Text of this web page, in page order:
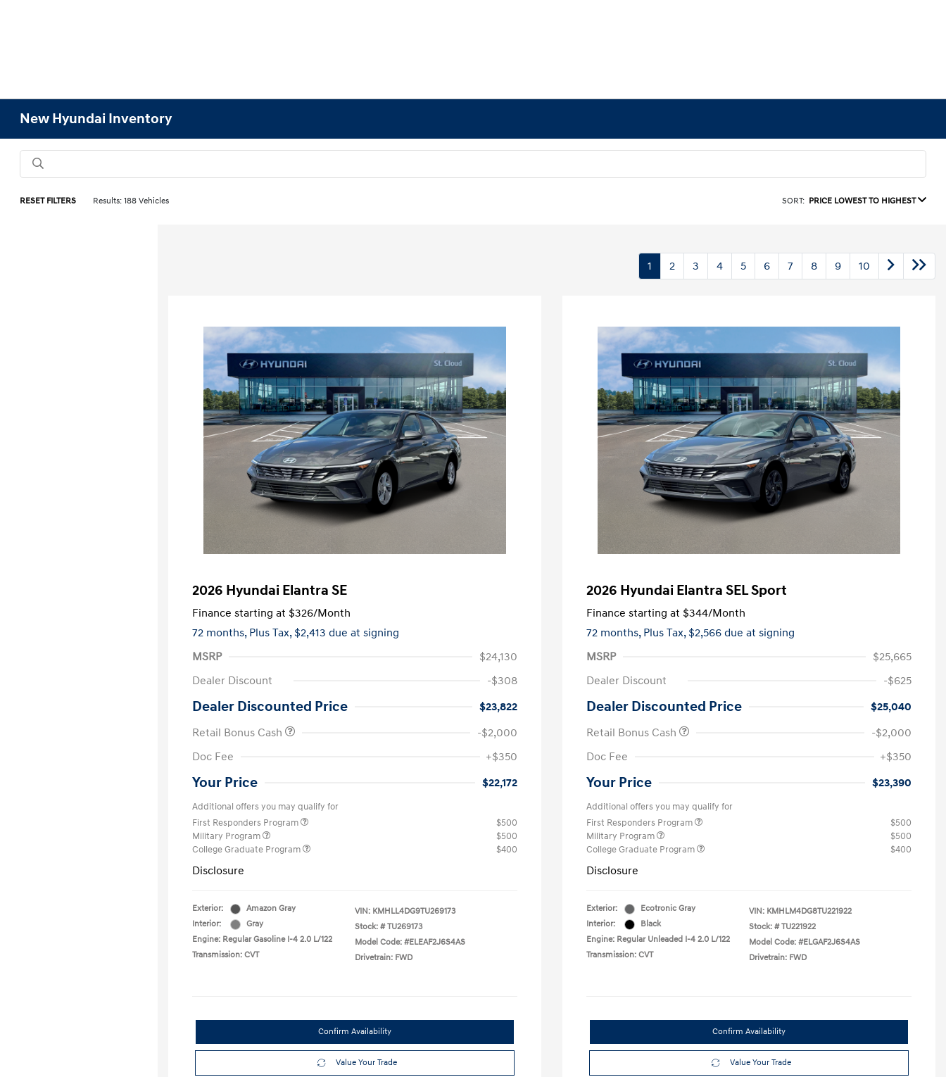
New Hyundai Inventory
RESET FILTERS Results: 188 Vehicles SORT: PRICE LOWEST TO HIGHEST
1 2 3 4 5 6 7 8 9 10
2026 Hyundai Elantra SE
Finance starting at $326/Month
72 months, Plus Tax, $2,413 due at signing
MSRP
$24,130
Dealer Discount
-$308
Dealer Discounted Price
$23,822
Retail Bonus Cash
-$2,000
Doc Fee
+$350
Your Price $22,172
Additional offers you may qualify for
First Responders Program
$500
Military Program
$500
College Graduate Program
$400
Disclosure
Exterior:
Amazon Gray
Interior:
Gray
Engine: Regular Gasoline I-4 2.0 L/122
Transmission: CVT
VIN: KMHLL4DG9TU269173
Stock: # TU269173
Model Code: #ELEAF2J6S4AS
Drivetrain: FWD
Confirm Availability
Value Your Trade
2026 Hyundai Elantra SEL Sport
Finance starting at $344/Month
72 months, Plus Tax, $2,566 due at signing
MSRP
$25,665
Dealer Discount
-$625
Dealer Discounted Price
$25,040
Retail Bonus Cash
-$2,000
Doc Fee
+$350
Your Price $23,390
Additional offers you may qualify for
First Responders Program
$500
Military Program
$500
College Graduate Program
$400
Disclosure
Exterior:
Ecotronic Gray
Interior:
Black
Engine: Regular Unleaded I-4 2.0 L/122
Transmission: CVT
VIN: KMHLM4DG8TU221922
Stock: # TU221922
Model Code: #ELGAF2J6S4AS
Drivetrain: FWD
Confirm Availability
Value Your Trade